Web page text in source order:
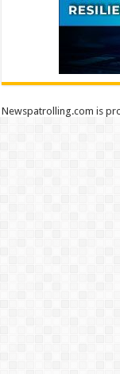
Newspatrolling.com is